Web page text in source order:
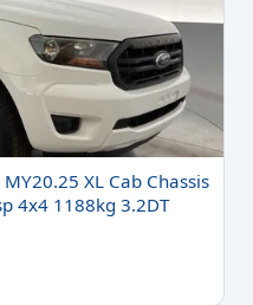
XL Cab Chassis
4x4 1188kg 3.2DT